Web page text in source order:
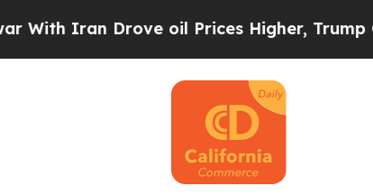
Iran Drove oil Prices Higher, Trump